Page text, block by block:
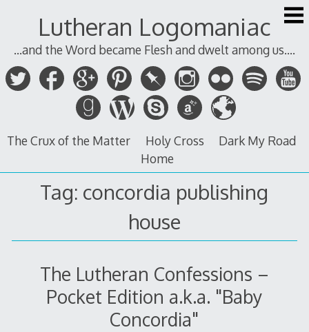
Lutheran Logomaniac
...and the Word became Flesh and dwelt among us....
The Crux of the Matter Holy Cross
Dark My Road
Home
Tag: concordia publishing
house
The Lutheran Confessions –
Pocket Edition a.k.a. "Baby
Concordia"